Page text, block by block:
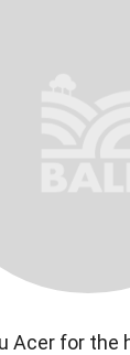
Acer for the